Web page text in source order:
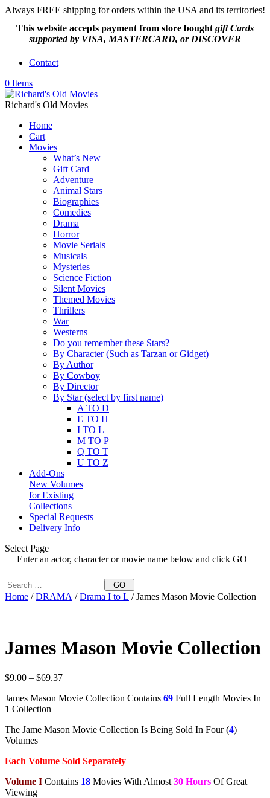
Always FREE shipping for orders within the USA and its territories!
This website accepts payment from store bought gift Cards
supported by VISA, MASTERCARD, or DISCOVER
Contact
0 Items
Richard's Old Movies
Home
Cart
Movies
What’s New
Gift Card
Adventure
Animal Stars
Biographies
Comedies
Drama
Horror
Movie Serials
Musicals
Mysteries
Science Fiction
Silent Movies
Themed Movies
Thrillers
War
Westerns
Do you remember these Stars?
By Character (Such as Tarzan or Gidget)
By Author
By Cowboy
By Director
By Star (select by first name)
A TO D
E TO H
I TO L
M TO P
Q TO T
U TO Z
Add-Ons
New Volumes
for Existing
Collections
Special Requests
Delivery Info
Select Page
Enter an actor, character or movie name below and click GO
GO
Home /DRAMA /Drama I to L / James Mason Movie Collection
James Mason Movie Collection
$9.00 – $69.37Price
$9.00
James Mason Movie Collection Contains 69 Full Length Movies In
1 Collection
The Jame Mason Movie Collection Is Being Sold In Four (4)
Volumes
Each Volume Sold Separately
Volume I Contains 18 Movies With Almost 30 Hours Of Great
Viewing